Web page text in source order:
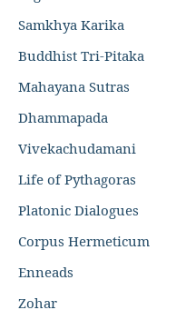
Samkhya Karika
Buddhist Tri-Pitaka
Mahayana Sutras
Dhammapada
Vivekachudamani
Life of Pythagoras
Platonic Dialogues
Corpus Hermeticum
Enneads
Zohar